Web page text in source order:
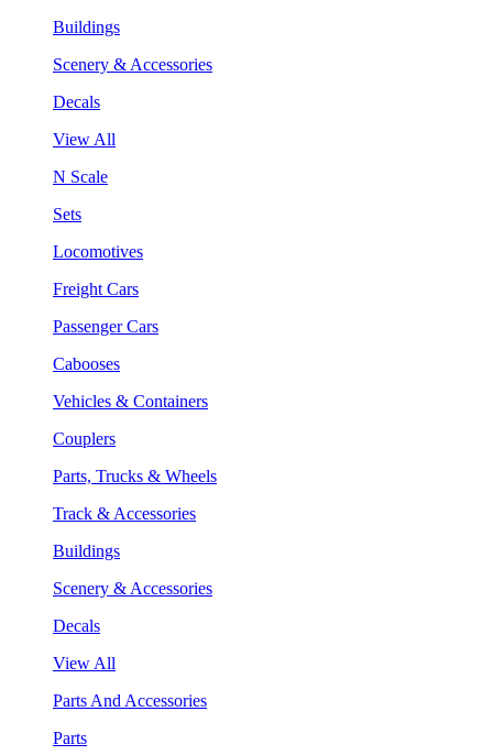
Buildings
Scenery & Accessories
Decals
View All
N Scale
Sets
Locomotives
Freight Cars
Passenger Cars
Cabooses
Vehicles & Containers
Couplers
Parts, Trucks & Wheels
Track & Accessories
Buildings
Scenery & Accessories
Decals
View All
Parts And Accessories
Parts